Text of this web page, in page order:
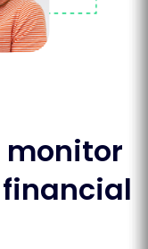
monitor